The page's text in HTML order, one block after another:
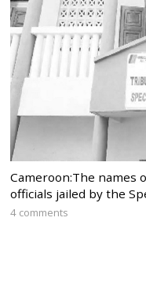
Cameroon:The names
officials jailed by the
4 comments